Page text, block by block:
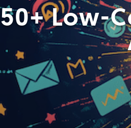
50+ Low-